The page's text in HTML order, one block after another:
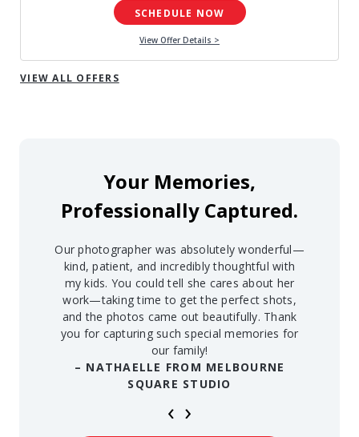
SCHEDULE NOW
View Offer Details >
VIEW ALL OFFERS
Your Memories,
Professionally Captured.
Our photographer was absolutely wonderful—
kind, patient, and incredibly thoughtful with
my kids. You could tell she cares about her
work—taking time to get the perfect shots,
and the photos came out beautifully. Thank
you for capturing such special memories for
our family!
– NATHAELLE FROM MELBOURNE
SQUARE STUDIO
‹ ›